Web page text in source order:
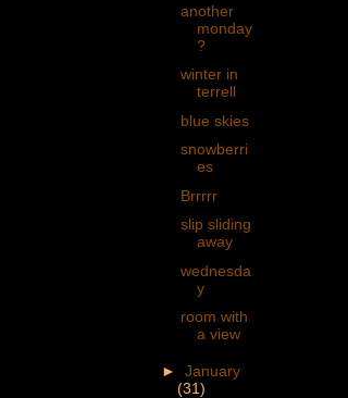
another
monday
?
winter in
terrell
blue skies
snowberri
es
Brrrrr
slip sliding
away
wednesda
y
room with
a view
► January
(31)